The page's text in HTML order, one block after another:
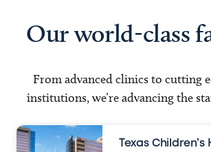
Our world-class
From advanced clinics to cutting
institutions, we’re advancing the
Texas Children’s